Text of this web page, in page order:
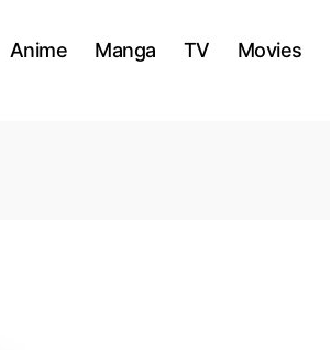
Anime Manga TV Movies